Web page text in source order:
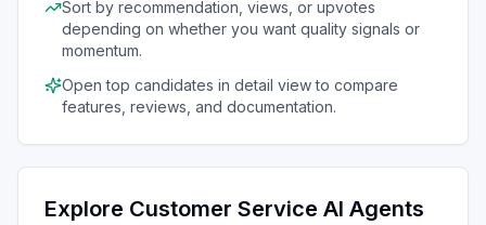
Sort by recommendation, views, or upvotes
depending on whether you want quality signals or
momentum.
Open top candidates in detail view to compare
features, reviews, and documentation.
Explore Customer Service AI Agents